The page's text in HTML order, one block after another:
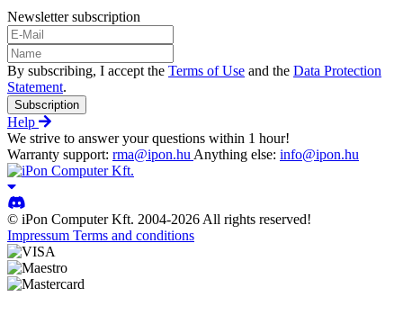
Newsletter subscription
By subscribing, I accept the Terms of Use and the Data Protection
Statement.
Subscription
Help
We strive to answer your questions within 1 hour!
Warranty support: rma@ipon.hu Anything else: info@ipon.hu
© iPon Computer Kft. 2004-2026 All rights reserved!
Impressum Terms and conditions